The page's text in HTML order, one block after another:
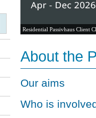
Residential Passivhaus Client
About the
Our aims
Who is